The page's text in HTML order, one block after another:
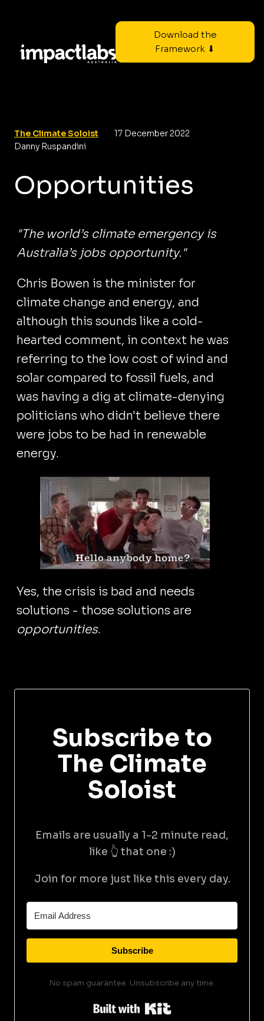
Download the
Framework ⬇
The Climate Soloist
17 December 2022
Danny Ruspandini
Opportunities
"The world’s climate emergency is
Australia’s jobs opportunity."
Chris Bowen is the minister for
climate change and energy, and
although this sounds like a cold-
hearted comment, in context he was
referring to the low cost of wind and
solar compared to fossil fuels, and
was having a dig at climate-denying
politicians who didn't believe there
were jobs to be had in renewable
energy.
Yes, the crisis is bad and needs
solutions - those solutions are
opportunities.
Subscribe to
The Climate
Soloist
Emails are usually a 1-2 minute read,
like 👆 that one :)
Join for more just like this every day.
Subscribe
No spam guarantee. Unsubscribe any time.
Built with Kit